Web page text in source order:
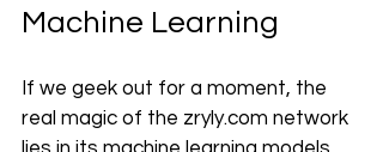
Machine Learning
If we geek out for a moment, the
real magic of the zryly.com network